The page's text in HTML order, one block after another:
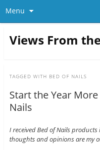
Menu
Views From
TAGGED WITH BED OF NAILS
Start the Year
Nails
I received Bed of Nails
thoughts and opinions are my